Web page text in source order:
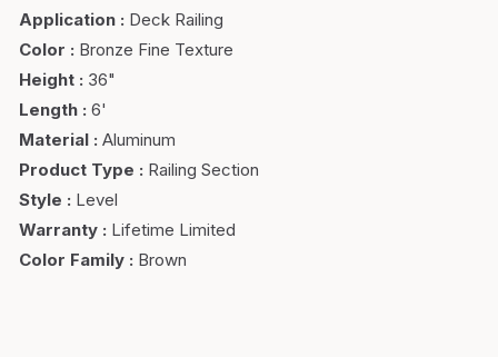
Application : Deck Railing
Color : Bronze Fine Texture
Height : 36"
Length : 6'
Material : Aluminum
Product Type : Railing Section
Style : Level
Warranty : Lifetime Limited
Color Family : Brown